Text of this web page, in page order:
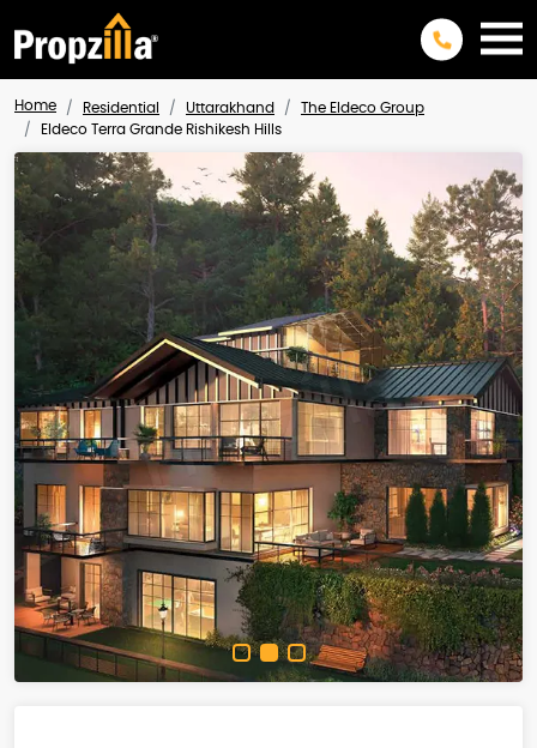
Home Residential Uttarakhand
The Eldeco Group
Eldeco Terra Grande Rishikesh Hills